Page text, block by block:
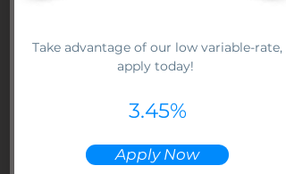
Take advantage of our low variable-rate,
apply today!
3.45%
Apply Now